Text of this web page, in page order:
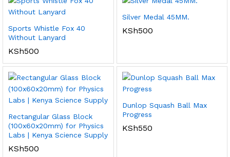
Sports Whistle Fox 40
Without Lanyard
KSh500
Silver Medal 45MM.
KSh500
Rectangular Glass Block
(100x60x20mm) for Physics
Labs | Kenya Science Supply
KSh500
Dunlop Squash Ball Max
Progress
KSh550